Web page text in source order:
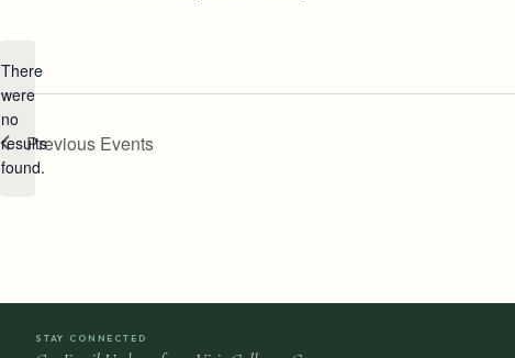
Notice
There
were
no
results
found.
Previous Events
STAY CONNECTED